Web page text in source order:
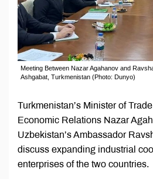
Meeting Between Nazar Agahanov and
Ashgabat, Turkmenistan (Photo: Dunyo)
Turkmenistan’s Minister of
Economic Relations Nazar
Uzbekistan’s Ambassador
discuss expanding industrial
enterprises of the two countries.